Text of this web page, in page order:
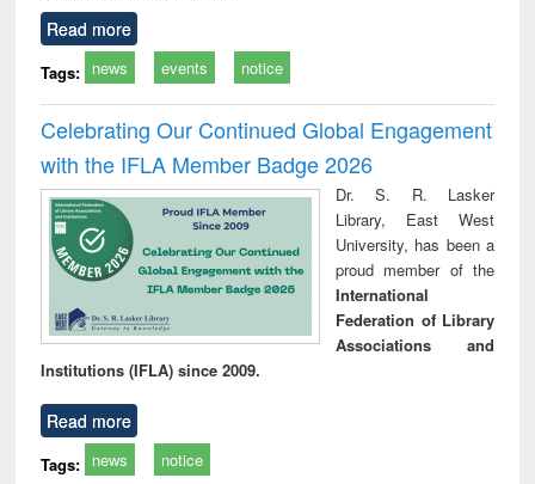
Read more
Tags: news events notice
Celebrating Our Continued Global Engagement
with the IFLA Member Badge 2026
Dr. S. R. Lasker
Library, East West
University, has been a
proud member of the
International
Federation of Library
Associations and
Institutions (IFLA) since 2009.
Read more
Tags: news notice